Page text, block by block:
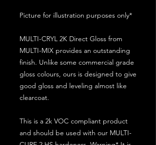
Picture for illustration purposes only*
MULTI-CRYL 2K Direct Gloss from
MULTI-MIX provides an outstanding
finish. Unlike some commercial grade
gloss colours, ours is designed to give
good gloss and leveling almost like
clearcoat.
This is a 2k VOC compliant product
and should be used with our MULTI-